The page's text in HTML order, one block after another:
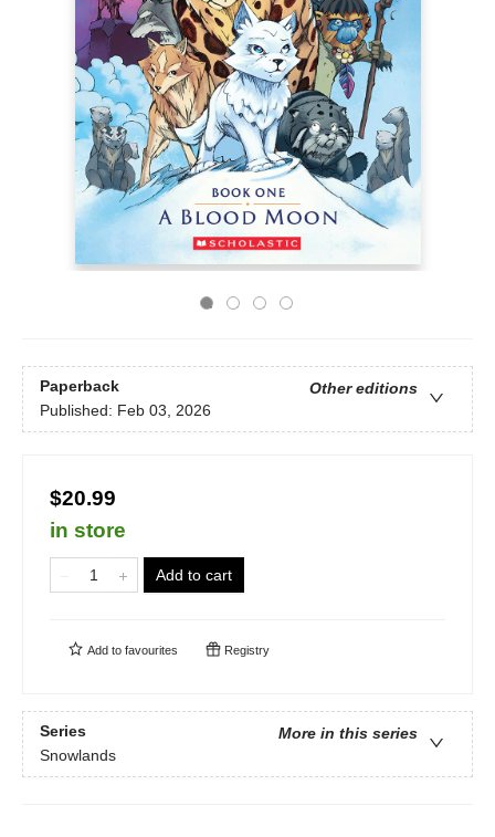
Paperback
Other editions
Published: Feb 03, 2026
$20.99
in store
Add to cart
Add to favourites Registry
Series
More in this series
Snowlands